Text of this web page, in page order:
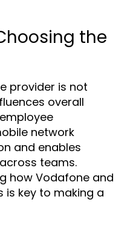
the
provider is not
overall
network
and enables
teams.
how Vodafone and
is key to making a